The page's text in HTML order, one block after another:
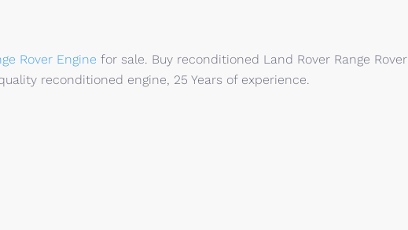
Rover Engine for sale. Buy reconditioned Land Rover Range Rover
reconditioned engine, 25 Years of experience.